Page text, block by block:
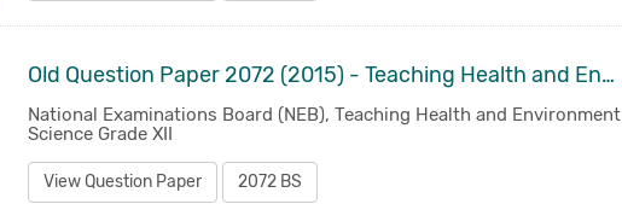
Old Question Paper 2072 (2015) - Teaching Health and Environment Science Grade XII
National Examinations Board (NEB), Teaching Health and Environment
Science Grade XII
View Question Paper 2072 BS